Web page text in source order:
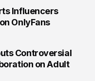
Influencers
OnlyFans
Controversial
on Adult